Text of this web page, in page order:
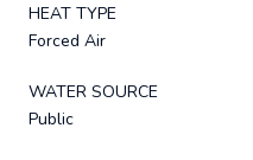
HEAT TYPE
Forced Air
WATER SOURCE
Public